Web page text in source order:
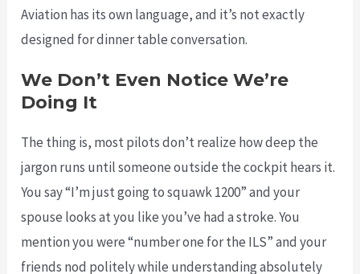
Aviation has its own language, and it’s not exactly
designed for dinner table conversation.
We Don’t Even Notice We’re
Doing It
The thing is, most pilots don’t realize how deep the
jargon runs until someone outside the cockpit hears it.
You say “I’m just going to squawk 1200” and your
spouse looks at you like you’ve had a stroke. You
mention you were “number one for the ILS” and your
friends nod politely while understanding absolutely